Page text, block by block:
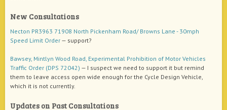
New Consultations
Necton PR3963 71908 North Pickenham Road/ Browns Lane - 30mph
Speed Limit Order — support?
Bawsey, Mintlyn Wood Road, Experimental Prohibition of Motor Vehicles
Traffic Order (DPS 72042) — I suspect we need to support it but remind
them to leave access open wide enough for the Cycle Design Vehicle,
which it is not currently.
Updates on Past Consultations